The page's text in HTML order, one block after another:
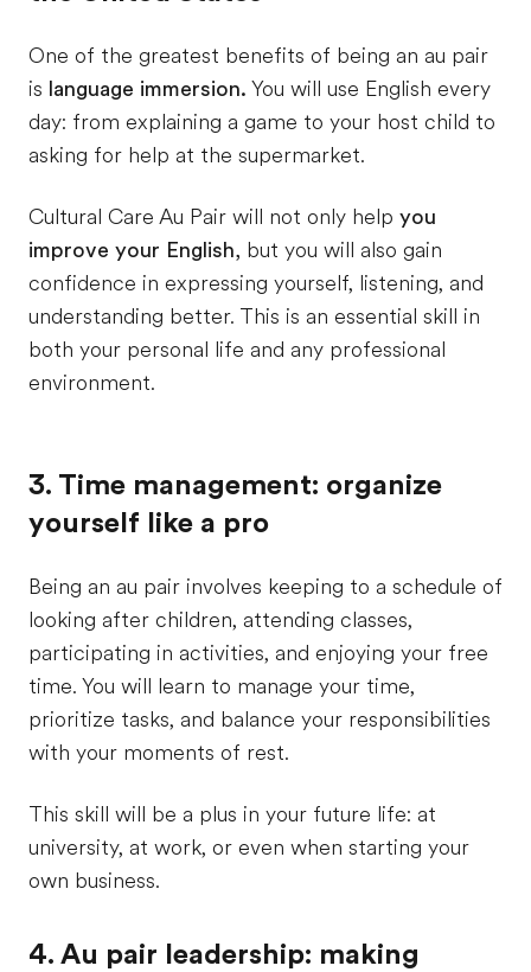
One of the greatest benefits of being an au pair
is language immersion. You will use English every
day: from explaining a game to your host child to
asking for help at the supermarket.
Cultural Care Au Pair will not only help you
improve your English, but you will also gain
confidence in expressing yourself, listening, and
understanding better. This is an essential skill in
both your personal life and any professional
environment.
3. Time management: organize
yourself like a pro
Being an au pair involves keeping to a schedule of
looking after children, attending classes,
participating in activities, and enjoying your free
time. You will learn to manage your time,
prioritize tasks, and balance your responsibilities
with your moments of rest.
This skill will be a plus in your future life: at
university, at work, or even when starting your
own business.
4. Au pair leadership: making